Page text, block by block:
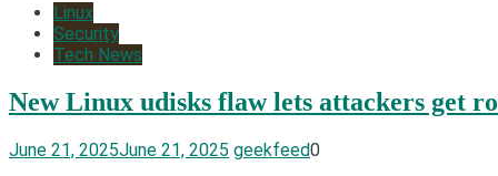
Linux
Security
Tech News
New Linux udisks flaw lets attackers get
June 21, 2025June 21, 2025 geekfeed0